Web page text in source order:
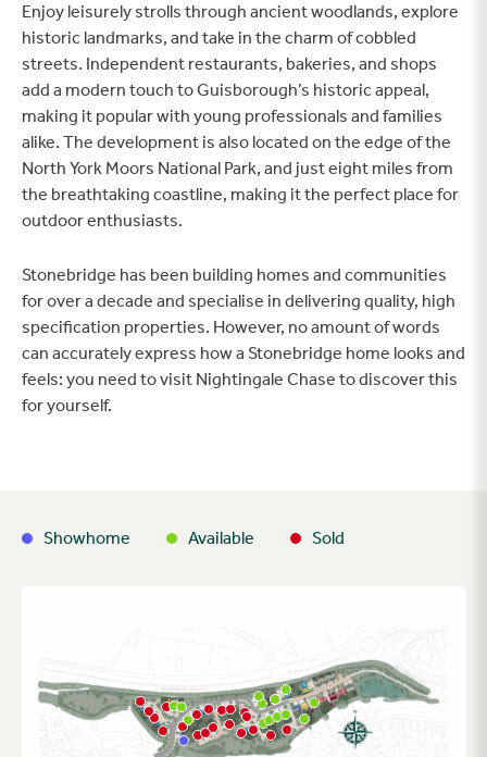
Enjoy leisurely strolls through ancient woodlands, explore
historic landmarks, and take in the charm of cobbled
streets. Independent restaurants, bakeries, and shops
add a modern touch to Guisborough’s historic appeal,
making it popular with young professionals and families
alike. The development is also located on the edge of the
North York Moors National Park, and just eight miles from
the breathtaking coastline, making it the perfect place for
outdoor enthusiasts.
Stonebridge has been building homes and communities
for over a decade and specialise in delivering quality, high
specification properties. However, no amount of words
can accurately express how a Stonebridge home looks and
feels: you need to visit Nightingale Chase to discover this
for yourself.
Showhome Available Sold